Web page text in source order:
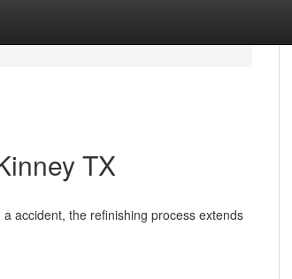
TX
accident, the refinishing process extends